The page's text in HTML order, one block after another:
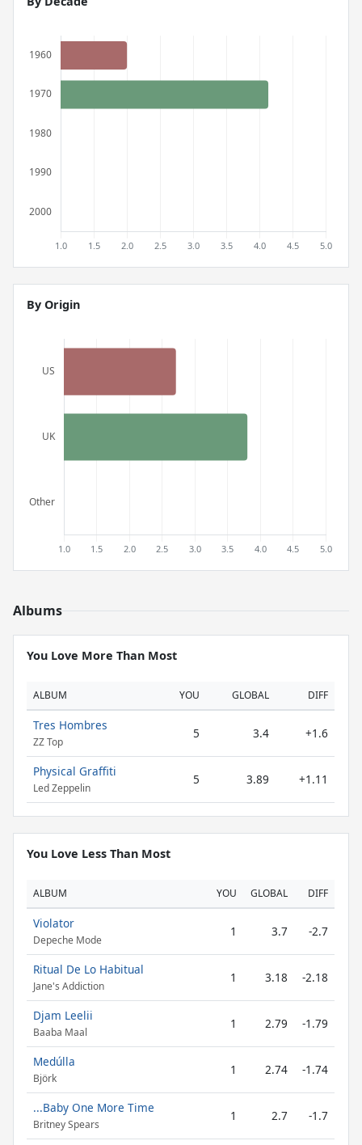
By Origin
Albums
You Love More Than Most
ALBUM YOU GLOBAL DIFF
Tres Hombres
ZZ Top
5 3.4 +1.6
Physical Graffiti
Led Zeppelin
5 3.89 +1.11
You Love Less Than Most
ALBUM YOU GLOBAL DIFF
Violator
Depeche Mode
1 3.7 -2.7
Ritual De Lo Habitual
Jane's Addiction
1 3.18 -2.18
Djam Leelii
Baaba Maal
1 2.79 -1.79
Medúlla
Björk
1 2.74 -1.74
...Baby One More Time
Britney Spears
1 2.7 -1.7